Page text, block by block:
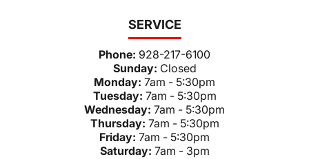
SERVICE
Phone: 928-217-6100
Sunday: Closed
Monday: 7am - 5:30pm
Tuesday: 7am - 5:30pm
Wednesday: 7am - 5:30pm
Thursday: 7am - 5:30pm
Friday: 7am - 5:30pm
Saturday: 7am - 3pm